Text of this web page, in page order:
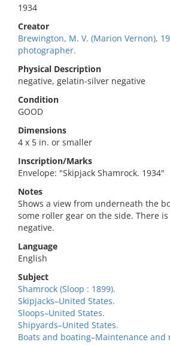
1934
Creator
Brewington, M. V. (Marion Vernon),
photographer.
Physical Description
negative, gelatin-silver negative
Condition
GOOD
Dimensions
4 x 5 in. or smaller
Inscription/Marks
Envelope: "Skipjack Shamrock. 1934"
Notes
Shows a view from underneath the
some roller gear on the side. There
negative.
Language
English
Subject
Shamrock (Sloop : 1899).
Skipjacks–United States.
Sloops–United States.
Shipyards–United States.
Boats and boating–Maintenance and